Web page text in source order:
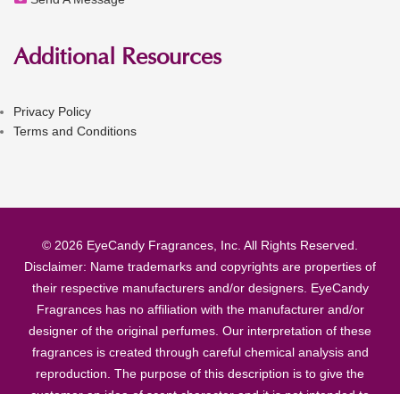
Additional Resources
Privacy Policy
Terms and Conditions
© 2026 EyeCandy Fragrances, Inc. All Rights Reserved.
Disclaimer: Name trademarks and copyrights are properties of
their respective manufacturers and/or designers. EyeCandy
Fragrances has no affiliation with the manufacturer and/or
designer of the original perfumes. Our interpretation of these
fragrances is created through careful chemical analysis and
reproduction. The purpose of this description is to give the